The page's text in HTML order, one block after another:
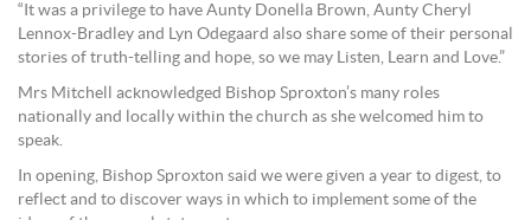
“It was a privilege to have Aunty Donella Brown, Aunty Cheryl
Lennox-Bradley and Lyn Odegaard also share some of their personal
stories of truth-telling and hope, so we may Listen, Learn and Love.”
Mrs Mitchell acknowledged Bishop Sproxton’s many roles
nationally and locally within the church as she welcomed him to
speak.
In opening, Bishop Sproxton said we were given a year to digest, to
reflect and to discover ways in which to implement some of the